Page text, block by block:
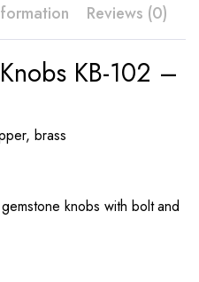
Reviews (0)
KB-102 –
brass
knobs with bolt and